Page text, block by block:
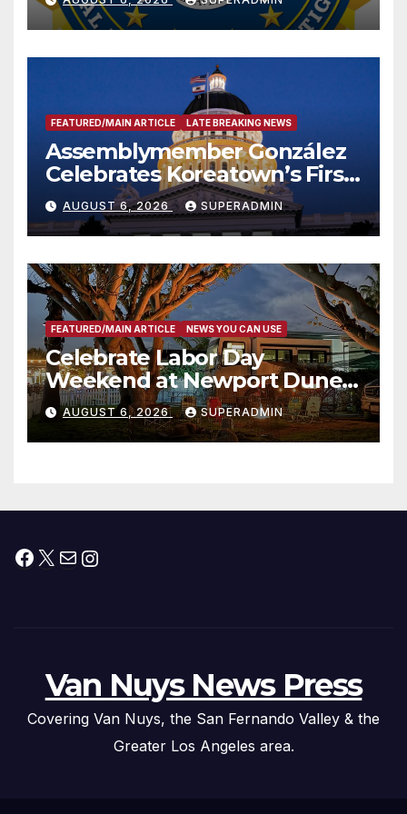
FEATURED/MAIN ARTICLE LATE BREAKING NEWS
Assemblymember González
Celebrates Koreatown’s First
Completed ED1 Affordable
Housing Development; 코리아
타운 최초의 ‘행정지침 1호’ 저소득
층용 주택 완공 기념식
AUGUST 6, 2026 SUPERADMIN
FEATURED/MAIN ARTICLE NEWS YOU CAN USE
Celebrate Labor Day
Weekend at Newport Dunes
Waterfront Resort & Marina
AUGUST 6, 2026 SUPERADMIN
Facebook
X MailInstagram
Van Nuys News Press
Covering Van Nuys, the San Fernando Valley & the
Greater Los Angeles area.